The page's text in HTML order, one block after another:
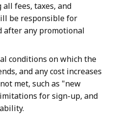
fees, taxes, and
be responsible for
after any promotional
conditions on which the
and any cost increases
met, such as "new
for sign-up, and